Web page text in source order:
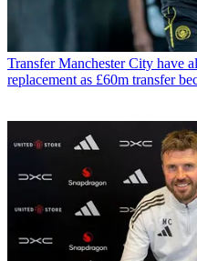
Transfer Manchester City have
replacement as £60m transfer